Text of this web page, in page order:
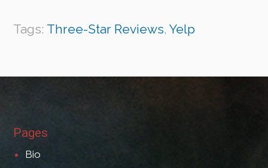
Tags: Three-Star Reviews,Yelp
Pages
Bio